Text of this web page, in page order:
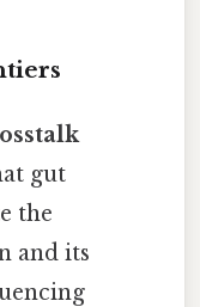
gut
the
and its